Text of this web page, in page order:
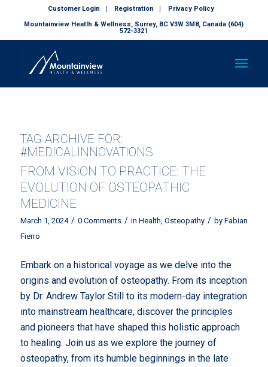
Customer Login Registration
Privacy Policy
Mountainview Heatlh & Wellness, Surrey, BC V3W 3M8, Canada (604)
572-3321
TAG ARCHIVE FOR:
#MEDICALINNOVATIONS
FROM VISION TO PRACTICE: THE
EVOLUTION OF OSTEOPATHIC
MEDICINE
March 1, 2024 / 0 Comments / in Health, Osteopathy / by Fabian
Fierro
Embark on a historical voyage as we delve into the
origins and evolution of osteopathy. From its inception
by Dr. Andrew Taylor Still to its modern-day integration
into mainstream healthcare, discover the principles
and pioneers that have shaped this holistic approach
to healing. Join us as we explore the journey of
osteopathy, from its humble beginnings in the late